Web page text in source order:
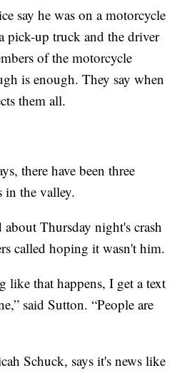
say he was on a motorcycle
pick-up truck and the driver
of the motorcycle
is enough. They say when
them all.
there have been three
in the valley.
Thursday night's crash
called hoping it wasn't him.
like that happens, I get a text
said Sutton. “People are
Schuck, says it's news like